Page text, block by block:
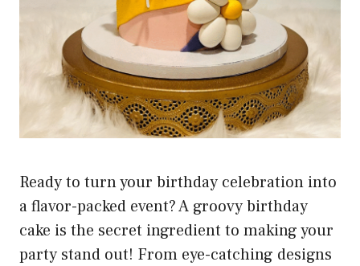
Ready to turn your birthday celebration into
a flavor-packed event? A groovy birthday
cake is the secret ingredient to making your
party stand out! From eye-catching designs